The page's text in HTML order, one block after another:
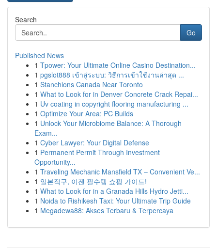
Search
Go
Published News
1 Tpower: Your Ultimate Online Casino Destination...
1 pgslot888 เข้าสู่ระบบ: วิธีการเข้าใช้งานล่าสุด ...
1 Stanchions Canada Near Toronto
1 What to Look for in Denver Concrete Crack Repai...
1 Uv coating in copyright flooring manufacturing ...
1 Optimize Your Area: PC Builds
1 Unlock Your Microbiome Balance: A Thorough
Exam...
1 Cyber Lawyer: Your Digital Defense
1 Permanent Permit Through Investment
Opportunity...
1 Traveling Mechanic Mansfield TX – Convenient Ve...
1 일본직구, 이젠 필수템 쇼핑 가이드!
1 What to Look for in a Granada Hills Hydro Jetti...
1 Noida to Rishikesh Taxi: Your Ultimate Trip Guide
1 Megadewa88: Akses Terbaru & Terpercaya